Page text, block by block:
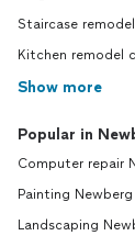
Staircase
Kitchen remodel
Show more
Popular in
Computer repair
Painting Newberg
Landscaping